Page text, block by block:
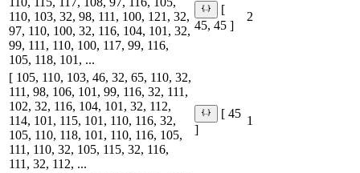
110, 103, 32, 98, 111, 100, 121, 32,
97, 110, 100, 32, 116, 104, 101, 32,
99, 111, 110, 100, 117, 99, 116,
105, 118, 101, ...
[
45, 45 ]
2
[ 105, 110, 103, 46, 32, 65, 110, 32,
111, 98, 106, 101, 99, 116, 32, 111,
102, 32, 116, 104, 101, 32, 112,
114, 101, 115, 101, 110, 116, 32,
105, 110, 118, 101, 110, 116, 105,
111, 110, 32, 105, 115, 32, 116,
111, 32, 112, ...
[ 45
]
1